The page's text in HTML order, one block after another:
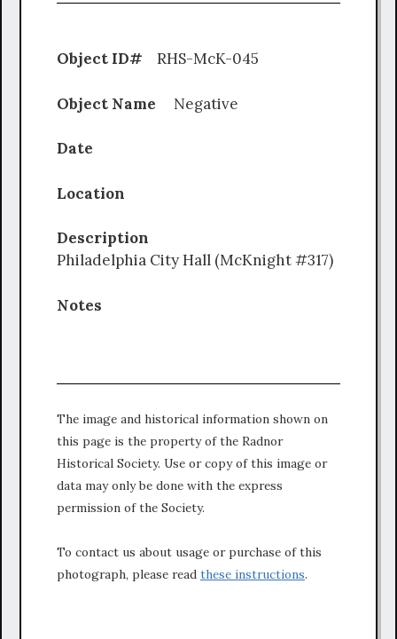
Object ID# RHS-McK-045
Object Name Negative
Date
Location
Description
Philadelphia City Hall (McKnight #317)
Notes
The image and historical information shown on
this page is the property of the Radnor
Historical Society. Use or copy of this image or
data may only be done with the express
permission of the Society.
To contact us about usage or purchase of this
photograph, please read these instructions.